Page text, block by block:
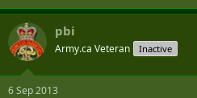
pbi
Army.ca Veteran Inactive
6 Sep 2013